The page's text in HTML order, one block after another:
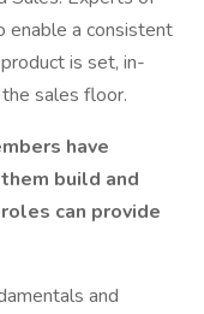
enable a consistent
is set, in-
sales floor.
have
build and
can provide
and